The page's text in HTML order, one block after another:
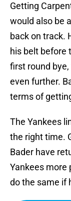
Getting
would also be
back on track.
his belt before
first round
even further.
terms of
The Yankees
the right time.
Bader have
Yankees more
do the same if